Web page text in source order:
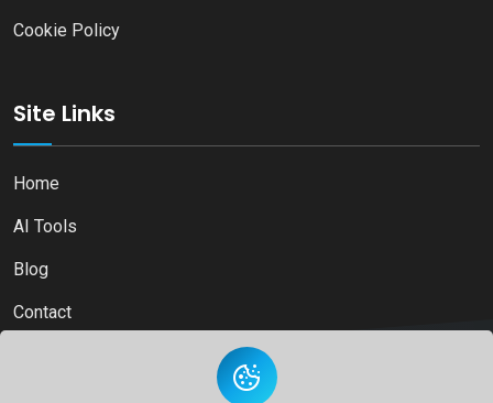
Cookie Policy
Site Links
Home
AI Tools
Blog
Contact